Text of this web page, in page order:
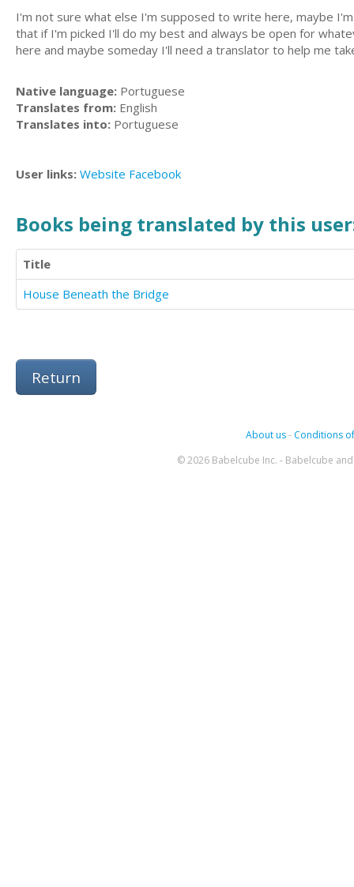
I'm not sure what else I'm supposed to write here, maybe
that if I'm picked I'll do my best and always be open for
here and maybe someday I'll need a translator to help me
Native language: Portuguese
Translates from: English
Translates into: Portuguese
User links: Website Facebook
Books being translated by this
Title
House Beneath the Bridge
Return
About us- Conditions
© 2026 Babelcube Inc. - Babelcube